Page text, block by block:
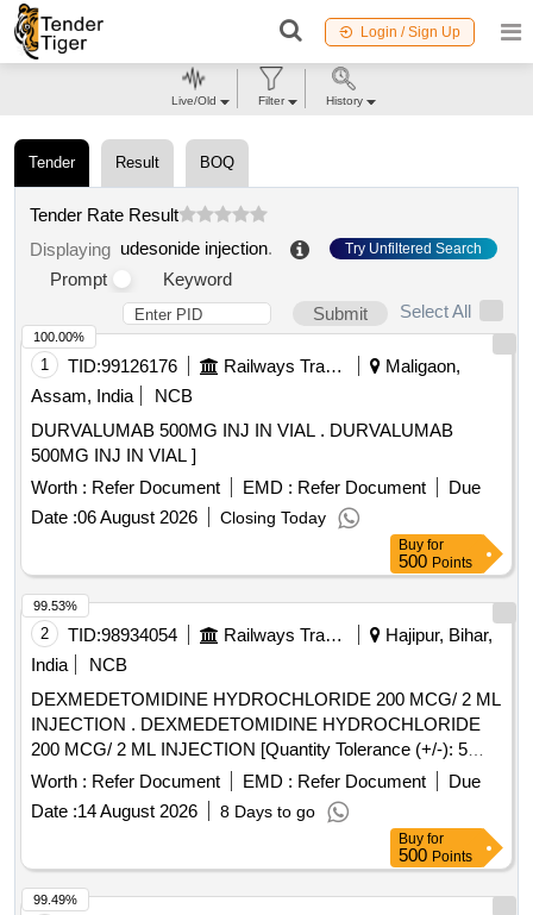
Login / Sign Up
Tender Result BOQ
Tender Rate Result
Displaying udesonide injection. Try Unfiltered Search
Prompt
Keyword
Submit
Select All
1 TID:99126176 Railways Transport Services
Maligaon,
Assam, India
NCB
DURVALUMAB 500MG INJ IN VIAL . DURVALUMAB
500MG INJ IN VIAL ]
Worth : Refer Document EMD : Refer Document
Due
Date :06 August 2026 Closing Today
100.00%
Buy for
500 Points
2 TID:98934054 Railways Transport Services
Hajipur, Bihar,
India
NCB
DEXMEDETOMIDINE HYDROCHLORIDE 200 MCG/ 2 ML
INJECTION . DEXMEDETOMIDINE HYDROCHLORIDE
200 MCG/ 2 ML INJECTION [Quantity Tolerance (+/-): 5
%age , Item Category : Normal , Total PO value variation
Permitt ed: Max 8 lacs ] [ Rate of supply 17 units per Month ,
Commencement Time Allowed -1 Day ]
Worth : Refer Document EMD : Refer Document
Due
Date :14 August 2026 8 Days to go
99.53%
Buy for
500 Points
99.49%
Live/Old Filter History